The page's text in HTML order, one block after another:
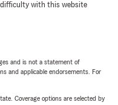
difficulty with this website
and is not a statement of
and applicable endorsements. For
Coverage options are selected by